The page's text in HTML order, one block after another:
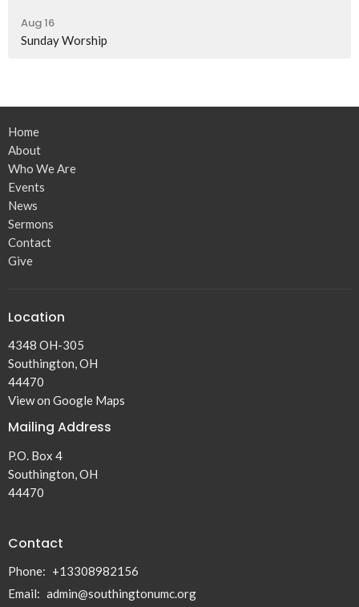
Aug 16
Sunday Worship
Home
About
Who We Are
Events
News
Sermons
Contact
Give
Location
4348 OH-305
Southington, OH
44470
View on Google Maps
Mailing Address
P.O. Box 4
Southington, OH
44470
Contact
Phone: +13308982156
Email: admin@southingtonumc.org